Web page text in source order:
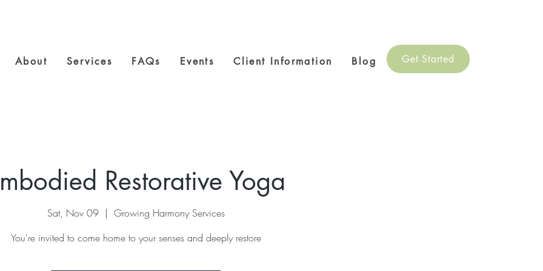
About Services FAQs Events Client Information Blog Get Started
Restorative Yoga
Sat, Nov 09
  |
Growing Harmony Services
You're invited to come home to your senses and deeply restore